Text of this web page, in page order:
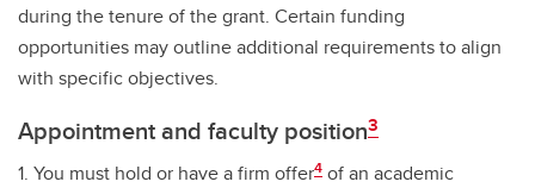
during the tenure of the grant. Certain funding
opportunities may outline additional requirements to align
with specific objectives.
Appointment and faculty position3
1. You must hold or have a firm offer4 of an academic